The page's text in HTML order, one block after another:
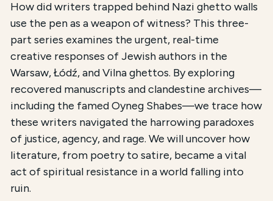
Course Summary for Search and
This course,Literature in the Warsaw, Lodz, and
The total registration fee is$54.00. The course is
How did writers trapped behind Nazi ghetto walls
use the pen as a weapon of witness? This three-
part series examines the urgent, real-time
creative responses of Jewish authors in the
Warsaw, Łódź, and Vilna ghettos. By exploring
recovered manuscripts and clandestine archives—
including the famed Oyneg Shabes—we trace how
these writers navigated the harrowing paradoxes
of justice, agency, and rage. We will uncover how
literature, from poetry to satire, became a vital
act of spiritual resistance in a world falling into
ruin.